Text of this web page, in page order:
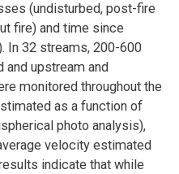
(undisturbed, post-fire
fire) and time since
In 32 streams, 200-600
and upstream and
monitored throughout the
as a function of
photo analysis),
velocity estimated
indicate that while